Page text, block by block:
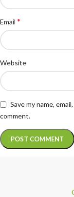
Email *
Website
Save my name,
comment.